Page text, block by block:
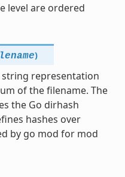
level are ordered
)
string representation
of the filename. The
the Go dirhash
hashes over
by go mod for mod